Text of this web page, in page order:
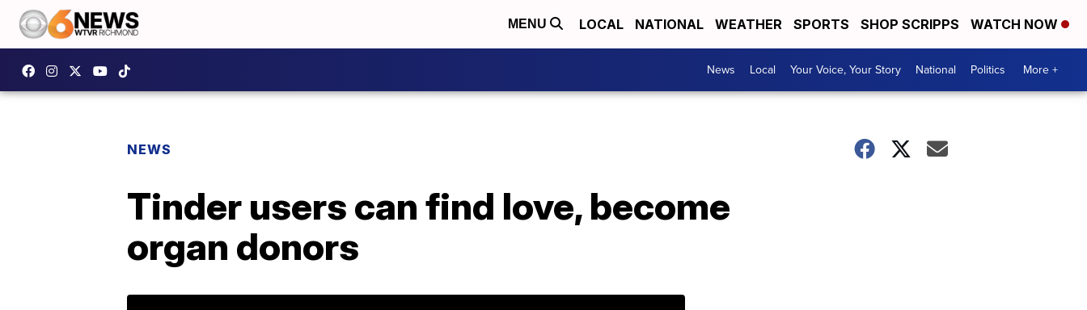
MENU LOCAL NATIONAL WEATHER SPORTS SHOP SCRIPPS WATCH NOW
News Local Your Voice, Your Story National Politics More +
NEWS
Tinder users can find love, become
organ donors